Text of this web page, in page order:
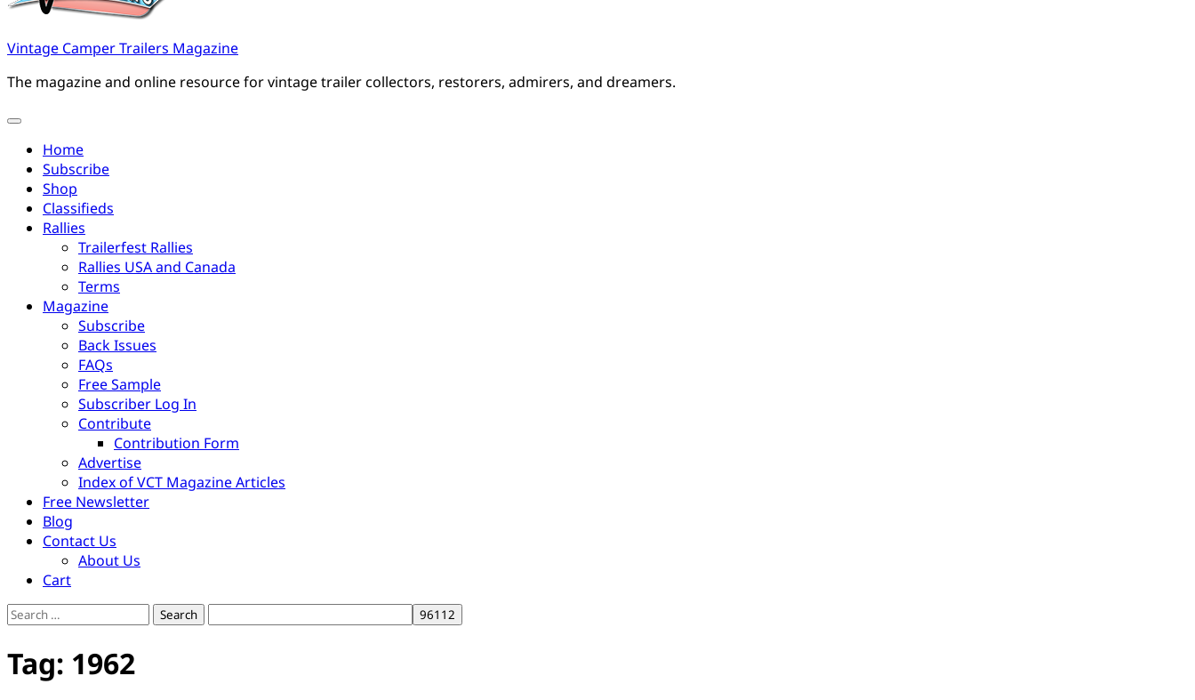
Vintage Camper Trailers Magazine
The magazine and online resource for vintage trailer collectors, restorers, admirers, and dreamers.
Home
Subscribe
Shop
Classifieds
Rallies
Trailerfest Rallies
Rallies USA and Canada
Terms
Magazine
Subscribe
Back Issues
FAQs
Free Sample
Subscriber Log In
Contribute
Contribution Form
Advertise
Index of VCT Magazine Articles
Free Newsletter
Blog
Contact Us
About Us
Cart
Search
Tag: 1962